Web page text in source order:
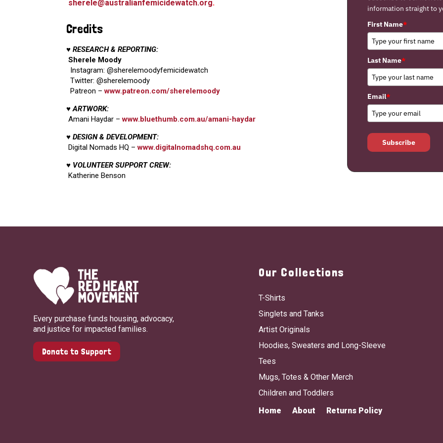
sherele@australianfemicidewatch.org.
Credits
♥ RESEARCH & REPORTING:
Sherele Moody
Instagram: @sherelemoodyfemicidewatch
Twitter: @sherelemoody
Patreon –www.patreon.com/sherelemoody
♥ ARTWORK:
Amani Haydar –www.bluethumb.com.au/amani-haydar
♥ DESIGN & DEVELOPMENT:
Digital Nomads HQ –www.digitalnomadshq.com.au
♥ VOLUNTEER SUPPORT CREW:
Katherine Benson
information straight to
First Name*
Last Name*
Email*
Subscribe
Every purchase funds housing, advocacy,
and justice for impacted families.
Donate to Support
Our Collections
T-Shirts
Singlets and Tanks
Artist Originals
Hoodies, Sweaters and Long-Sleeve
Tees
Mugs, Totes & Other Merch
Children and Toddlers
Home
About Returns Policy